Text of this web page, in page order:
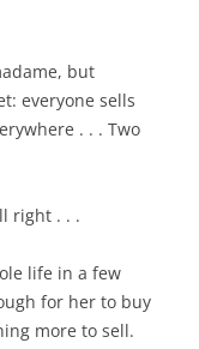
but
everyone sells
. . . Two
right . . .
life in a few
for her to buy
more to sell.